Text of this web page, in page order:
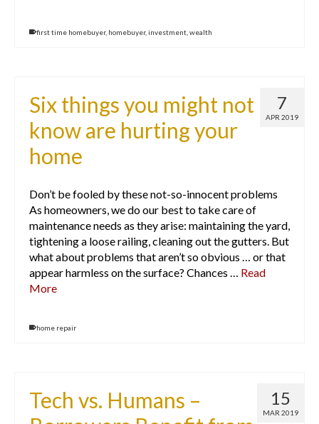
first time homebuyer, homebuyer, investment wealth
7
APR 2019
Six things you might not
know are hurting your
home
Don’t be fooled by these not-so-innocent problems
As homeowners, we do our best to take care of
maintenance needs as they arise: maintaining the yard,
tightening a loose railing, cleaning out the gutters. But
what about problems that aren’t so obvious … or that
appear harmless on the surface? Chances … Read
More
home repair
15
MAR 2019
Tech vs. Humans –